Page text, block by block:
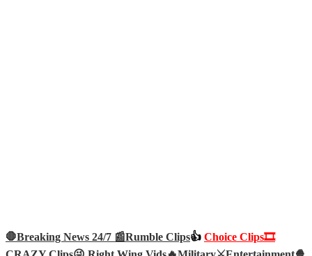
🛑Breaking News 24/7 📰Rumble Clips👍 Choice Clips🎞️